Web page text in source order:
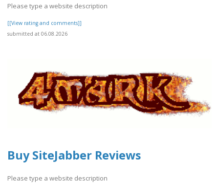
Please type a website description
[[View rating and comments]]
submitted at 06.08.2026
Buy SiteJabber Reviews
Please type a website description